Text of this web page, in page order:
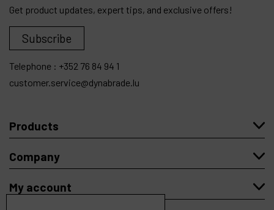
Get product updates, expert tips, and exclusive offers!
Subscribe
Telephone : +352 76 84 94 1
customer.service@dynabrade.lu
Products
Company
My account